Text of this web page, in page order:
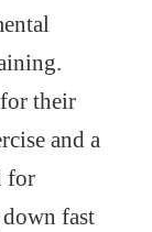
their
and a
for
fast